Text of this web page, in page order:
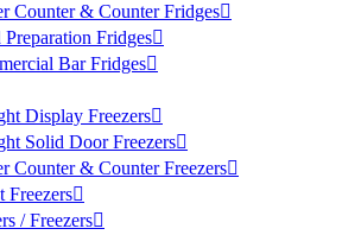
Counter & Counter Fridges
Preparation Fridges
Bar Fridges
Display Freezers
Solid Door Freezers
Counter & Counter Freezers
Freezers
/ Freezers